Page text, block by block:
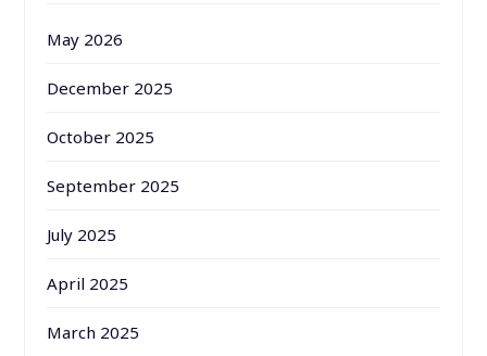
May 2026
December 2025
October 2025
September 2025
July 2025
April 2025
March 2025